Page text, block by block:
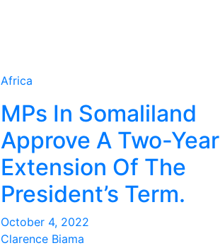
Africa
MPs In Somaliland
Approve A Two-Year
Extension Of The
President’s Term.
October 4, 2022
Clarence Biama